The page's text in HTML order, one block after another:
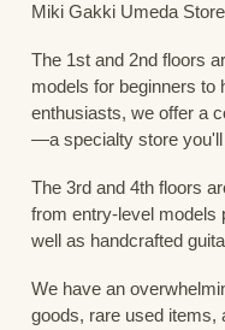
Miki Gakki Umeda
The 1st and 2nd floors
models for beginners to
enthusiasts, we offer a
—a specialty store you'll
The 3rd and 4th floors
from entry-level models
well as handcrafted
We have an
goods, rare used items,